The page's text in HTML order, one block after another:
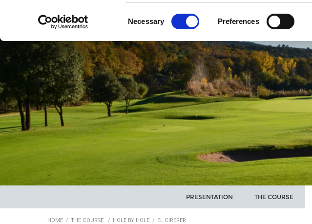
Necessary Preferences
Hole by hole
PRESENTATION THE COURSE
HOME / THE COURSE / HOLE BY HOLE / EL CIRERER